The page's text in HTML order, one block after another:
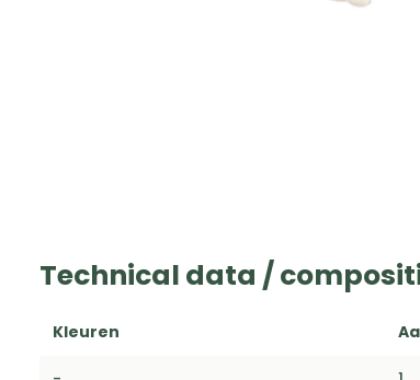
Technical data /
Kleuren